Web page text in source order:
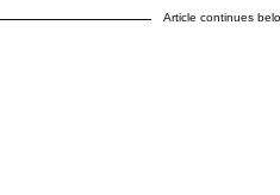
Article continues